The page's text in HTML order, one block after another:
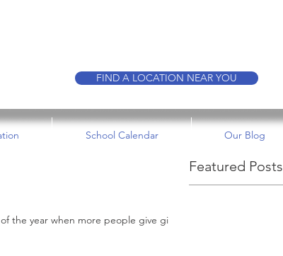
FIND A LOCATION NEAR YOU
School Calendar Our Blog
the year when more people give gifts
Featured Posts